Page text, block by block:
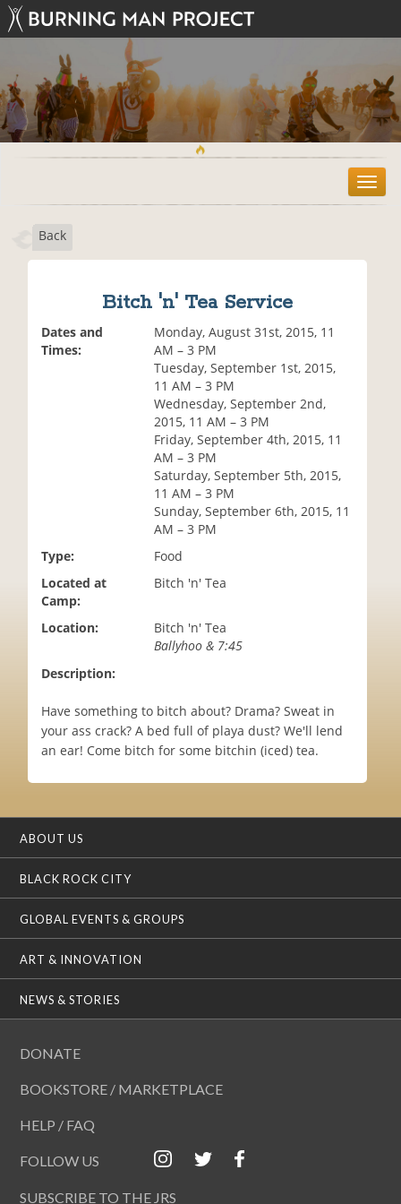
T
o
Back
Bitch 'n' Tea Service
Dates and
Times:
Monday, August 31st, 2015, 11
AM – 3 PM
Tuesday, September 1st, 2015,
11 AM – 3 PM
Wednesday, September 2nd,
2015, 11 AM – 3 PM
Friday, September 4th, 2015, 11
AM – 3 PM
Saturday, September 5th, 2015,
11 AM – 3 PM
Sunday, September 6th, 2015, 11
AM – 3 PM
Type:
Food
Located at
Camp:
Bitch 'n' Tea
Location:
Bitch 'n' Tea
Ballyhoo & 7:45
Description:
Have something to bitch about? Drama? Sweat in
your ass crack? A bed full of playa dust? We'll lend
an ear! Come bitch for some bitchin (iced) tea.
ABOUT US
BLACK ROCK CITY
GLOBAL EVENTS & GROUPS
ART & INNOVATION
NEWS & STORIES
DONATE
BOOKSTORE / MARKETPLACE
HELP / FAQ
FOLLOW US
SUBSCRIBE TO THE JRS